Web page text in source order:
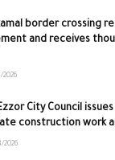
border crossing
and receives
2026
City Council
construction work
2026